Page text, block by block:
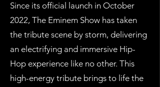
Since its official launch in October
2022, The Eminem Show has taken
the tribute scene by storm, delivering
an electrifying and immersive Hip-
Hop experience like no other. This
high-energy tribute brings to life the